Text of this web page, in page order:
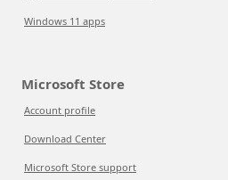
Windows 11 apps
Microsoft Store
Account profile
Download Center
Microsoft Store support